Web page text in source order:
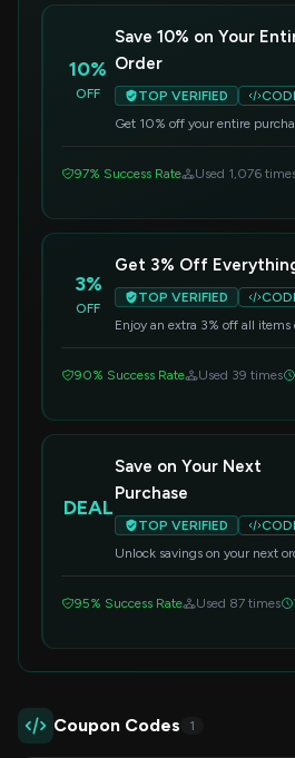
10%
OFF
Save 10% on Your
Order
TOP VERIFIED
Get 10% off your entire
97% Success Rate Used 1,076
3%
OFF
Get 3% Off
TOP VERIFIED
Enjoy an extra 3% off all items
90% Success Rate Used 39 times
DEAL
Save on Your Next
Purchase
TOP VERIFIED
Unlock savings on your next
95% Success Rate Used 87 times
Coupon Codes 1